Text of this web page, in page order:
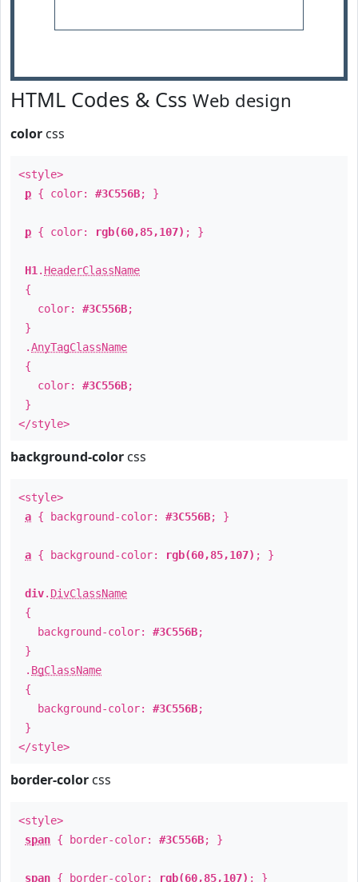
HTML Codes & Css Web design
color css
<style>
p { color: #3C556B; }
p { color: rgb(60,85,107) ; }
H1 . HeaderClassName
{
color: #3C556B;
}
.AnyTagClassName
{
color: #3C556B;
}
</style>
background-color css
<style>
a { background-color: #3C556B; }
a { background-color: rgb(60,85,107) ; }
div. DivClassName
{
background-color: #3C556B;
}
. BgClassName
{
background-color: #3C556B;
}
</style>
border-color css
<style>
span { border-color: #3C556B; }
span { border-color: rgb(60,85,107) ; }